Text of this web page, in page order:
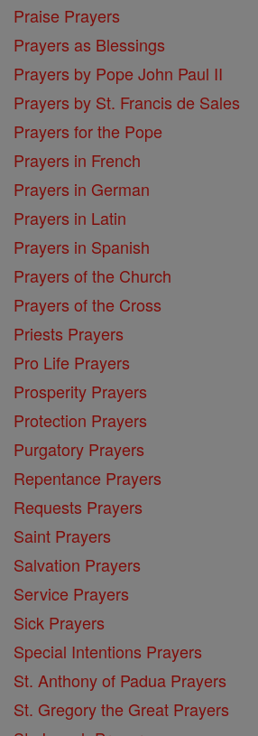
Praise Prayers
Prayers as Blessings
Prayers by Pope John Paul II
Prayers by St. Francis de Sales
Prayers for the Pope
Prayers in French
Prayers in German
Prayers in Latin
Prayers in Spanish
Prayers of the Church
Prayers of the Cross
Priests Prayers
Pro Life Prayers
Prosperity Prayers
Protection Prayers
Purgatory Prayers
Repentance Prayers
Requests Prayers
Saint Prayers
Salvation Prayers
Service Prayers
Sick Prayers
Special Intentions Prayers
St. Anthony of Padua Prayers
St. Gregory the Great Prayers